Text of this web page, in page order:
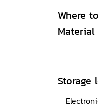
Where
Material
Storage